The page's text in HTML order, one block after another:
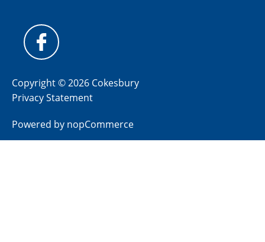
Copyright © 2026 Cokesbury
Privacy Statement
Powered by nopCommerce